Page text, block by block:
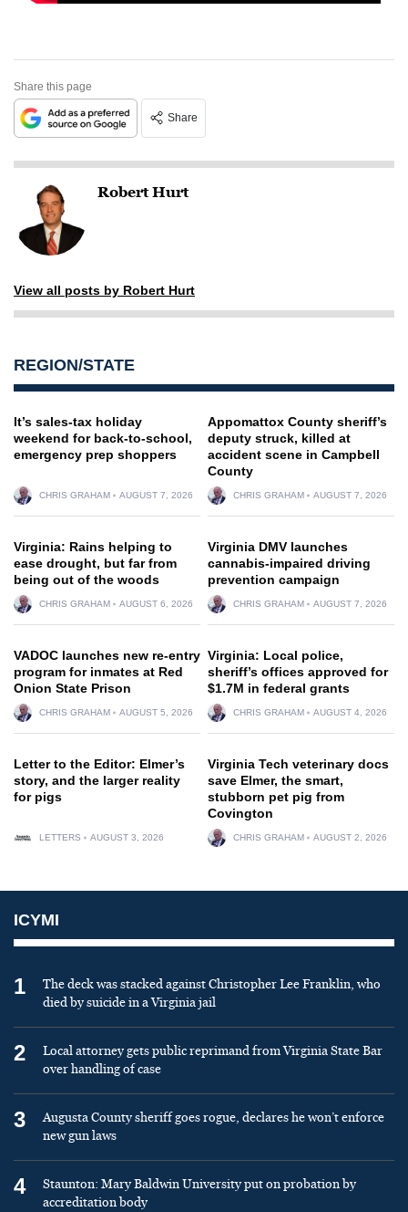
Share this page
Share
Robert Hurt
View all posts by Robert Hurt
REGION/STATE
It’s sales-tax holiday
weekend for back-to-school,
emergency prep shoppers
CHRIS GRAHAM AUGUST 7, 2026
Appomattox County sheriff’s
deputy struck, killed at
accident scene in Campbell
County
CHRIS GRAHAM AUGUST 7, 2026
Virginia: Rains helping to
ease drought, but far from
being out of the woods
CHRIS GRAHAM AUGUST 6, 2026
Virginia DMV launches
cannabis-impaired driving
prevention campaign
CHRIS GRAHAM AUGUST 7, 2026
VADOC launches new re-entry
program for inmates at Red
Onion State Prison
CHRIS GRAHAM AUGUST 5, 2026
Virginia: Local police,
sheriff’s offices approved for
$1.7M in federal grants
CHRIS GRAHAM AUGUST 4, 2026
Letter to the Editor: Elmer’s
story, and the larger reality
for pigs
LETTERS AUGUST 3, 2026
Virginia Tech veterinary docs
save Elmer, the smart,
stubborn pet pig from
Covington
CHRIS GRAHAM AUGUST 2, 2026
ICYMI
1
The deck was stacked against Christopher Lee Franklin, who
died by suicide in a Virginia jail
2
Local attorney gets public reprimand from Virginia State Bar
over handling of case
3
Augusta County sheriff goes rogue, declares he won’t enforce
new gun laws
4
Staunton: Mary Baldwin University put on probation by
accreditation body